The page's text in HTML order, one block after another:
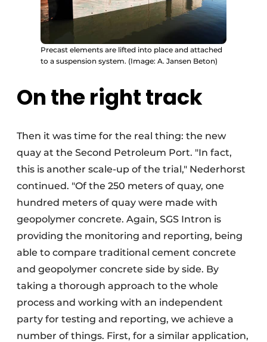
Precast elements are lifted into place and attached
to a suspension system. (Image: A. Jansen Beton)
On the right track
Then it was time for the real thing: the new
quay at the Second Petroleum Port. "In fact,
this is another scale-up of the trial," Nederhorst
continued. "Of the 250 meters of quay, one
hundred meters of quay were made with
geopolymer concrete. Again, SGS Intron is
providing the monitoring and reporting, being
able to compare traditional cement concrete
and geopolymer concrete side by side. By
taking a thorough approach to the whole
process and working with an independent
party for testing and reporting, we achieve a
number of things. First, for a similar application,